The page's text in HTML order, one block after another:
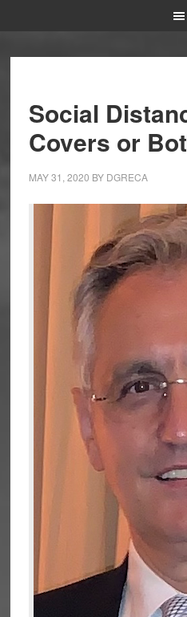
Social
Covers or
MAY 31, 2020 BY DGRECA